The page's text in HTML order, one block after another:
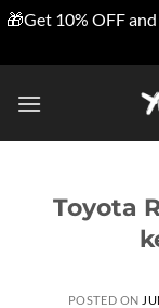
🎁Get 10% OFF
Toyota
POSTED ON